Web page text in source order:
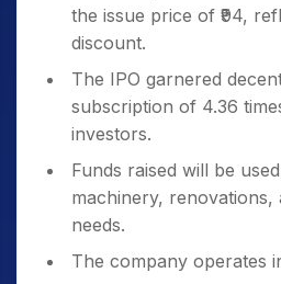
the issue price of ₹94,
discount.
The IPO garnered
subscription of 4.36
investors.
Funds raised will be
machinery, renovations,
needs.
The company operates